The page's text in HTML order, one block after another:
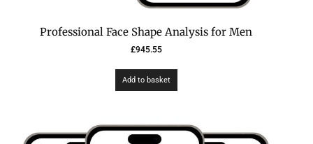
Professional Face Shape Analysis for Men
£945.55
Add to basket